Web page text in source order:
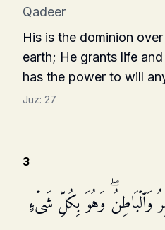
Qadeer
His is the dominion
earth; He grants life
has the power to will
Juz: 27
3
وَٱلۡبَاطِنُۖ وَهُوَ بِكُلِّ شَیۡءٍ